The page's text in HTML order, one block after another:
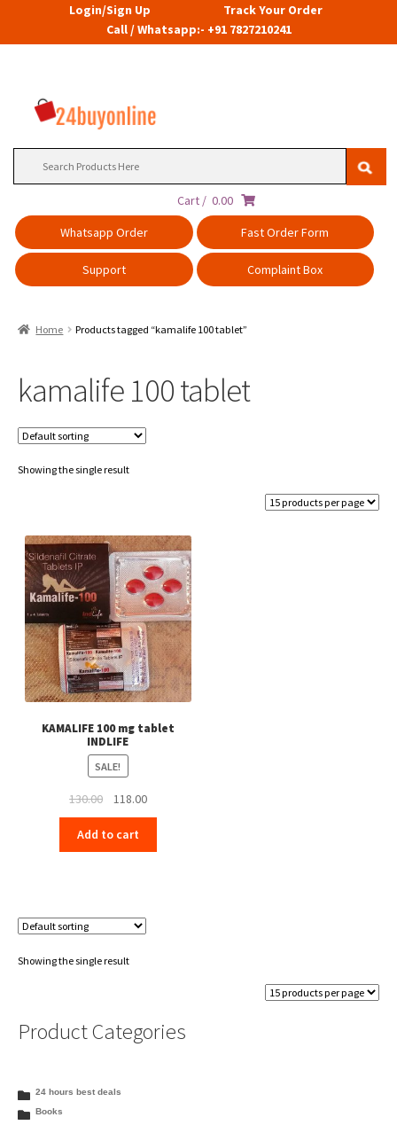
Login/Sign Up
Track Your Order
Call / Whatsapp:- +91 7827210241
Cart / 0.00
Whatsapp Order
Fast Order Form
Support Complaint Box
Home Products tagged “kamalife 100 tablet”
kamalife 100 tablet
Showing the single result
KAMALIFE 100 mg tablet
INDLIFE
SALE!
130.00
Original
price
was:
₹130.00.
118.00Current
price
₹118.00.
Add to cart
Showing the single result
Product Categories
24 hours best deals
Books